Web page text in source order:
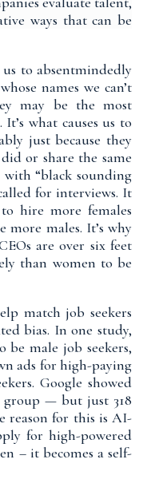
ways that can be
us to absentmindedly
names we can’t
may be the most
what causes us to
just because they
or share the same
with “black sounding
for interviews. It
hire more females
more males. It’s why
are over six feet
than women to be
match job seekers
bias. Inone study,
be male job seekers,
ads for high-paying
Google showed
group — but just 318
reason for this is AI-
for high-powered
– it becomes a self-